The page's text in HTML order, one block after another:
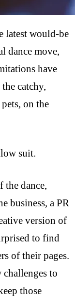
latest would-be
dance move,
have
catchy,
on the
suit.
the dance,
business, a PR
version of
to find
of their pages.
challenges to
those